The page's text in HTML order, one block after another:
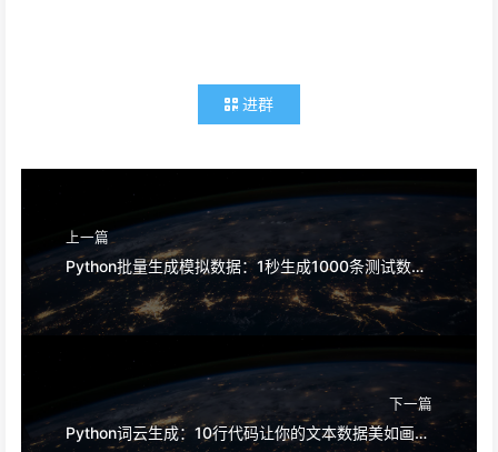
进群
上一篇
Python批量生成模拟数据：1秒生成1000条测试数据，Excel直接导入
下一篇
Python词云生成：10行代码让你的文本数据美如画，老板直呼专业